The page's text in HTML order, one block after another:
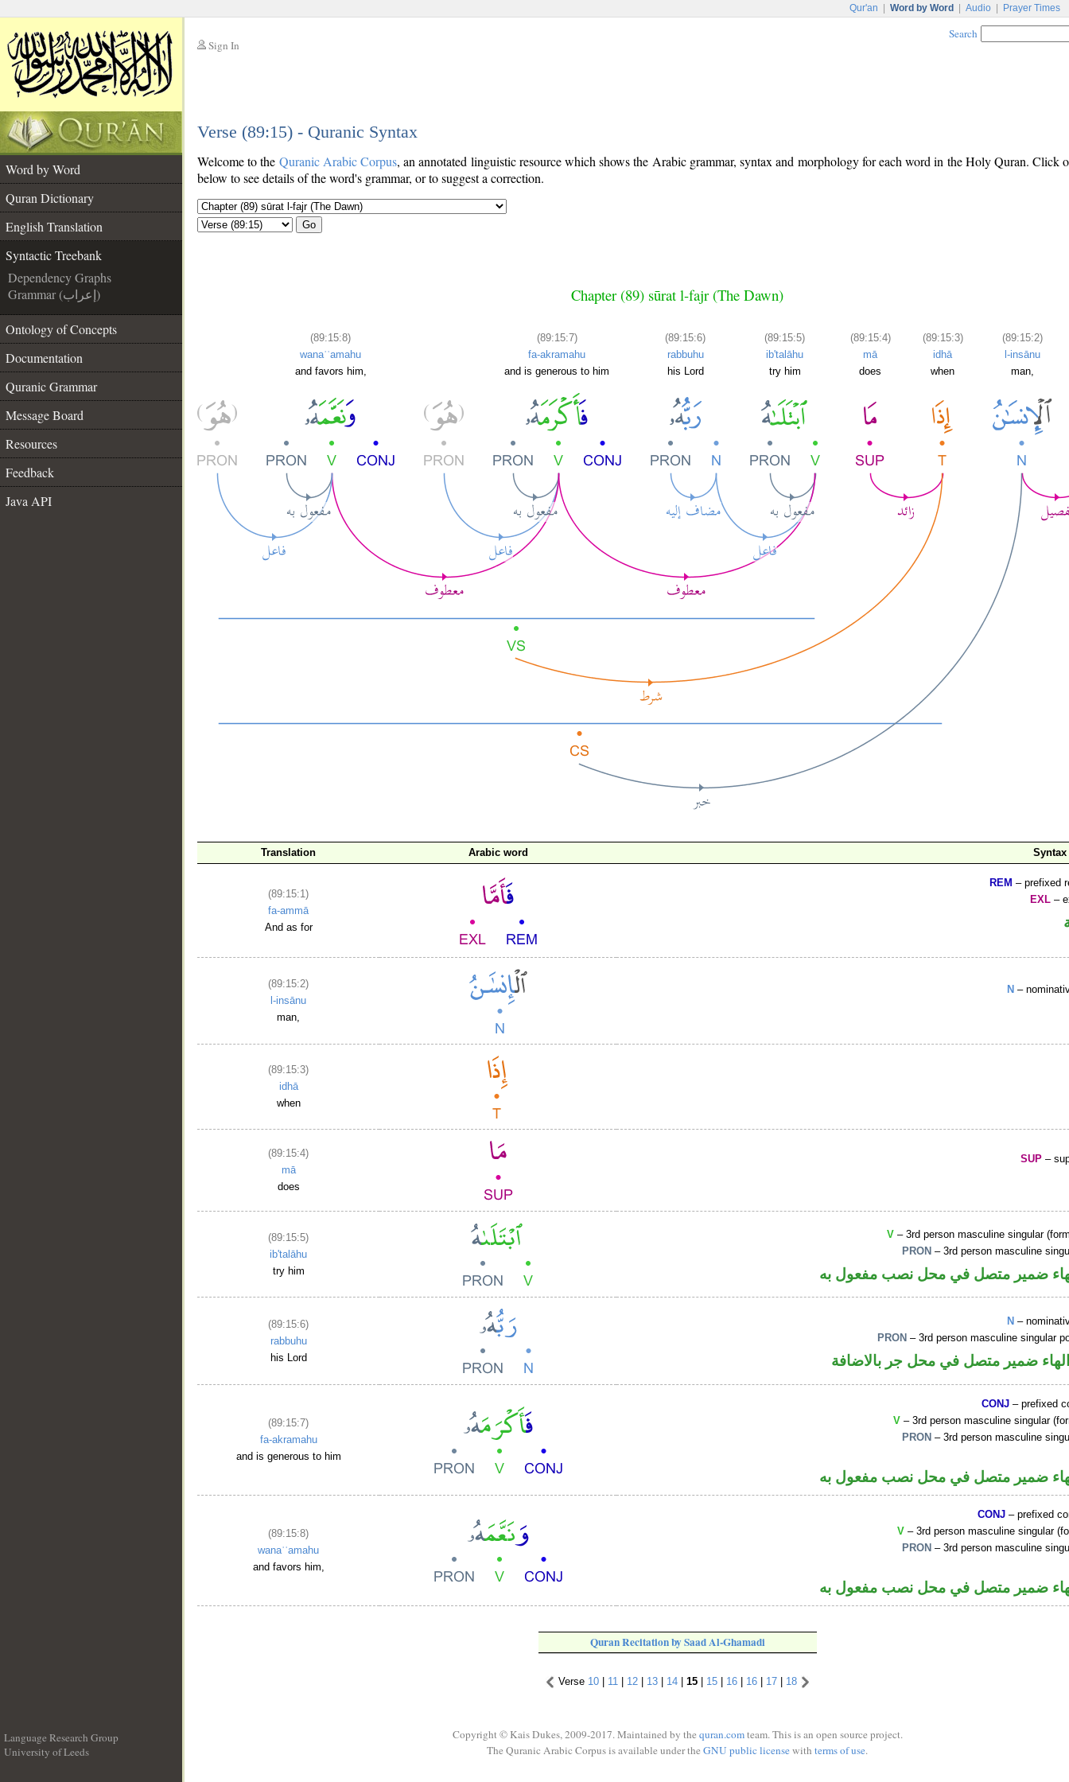
Qur'an Word by Word Audio Prayer Times
Sign In
Search
Verse (89:15) - Quranic Syntax
Word by Word
Quran Dictionary
English Translation
Syntactic Treebank
Dependency Graphs
Grammar (إعراب)
Ontology of Concepts
Documentation
Quranic Grammar
Message Board
Resources
Feedback
Java API
Welcome to the Quranic Arabic Corpus, an annotated linguistic resource which shows the Arabic grammar, syntax and morphology for each word in the Holy Quran. Click
below to see details of the word's grammar, or to suggest a correction.
Go
Chapter (89) sūrat l-fajr (The Dawn)
(89:15:8)
wanaʿʿamahu
and favors him,
(89:15:7)
fa-akramahu
and is generous to him
(89:15:6)
rabbuhu
his Lord
(89:15:5)
ib'talāhu
try him
(89:15:4)
mā
does
(89:15:3)
idhā
when
(89:15:2)
l-insānu
man,
Translation Arabic word
(89:15:1)
fa-ammā
And as for
REM – prefixed
EXL –
(89:15:2)
l-insānu
man,
N –
(89:15:3)
idhā
when
(89:15:4)
mā
does
SUP –
(89:15:5)
ib'talāhu
try him
V – 3rd person masculine singular
PRON – 3rd person masculine
ضمير متصل في محل نصب مفعول به
(89:15:6)
rabbuhu
his Lord
N –
PRON – 3rd person masculine singular
ضمير متصل في محل جر بالاضافة
(89:15:7)
fa-akramahu
and is generous to him
CONJ – prefixed
V – 3rd person masculine singular
PRON – 3rd person masculine
ضمير متصل في محل نصب مفعول به
(89:15:8)
wanaʿʿamahu
and favors him,
CONJ – prefixed
V – 3rd person masculine singular
PRON – 3rd person masculine
ضمير متصل في محل نصب مفعول به
Quran Recitation by Saad Al-Ghamadi
Verse 10| 11 12| 13| 14| 15| 15| 16| 16| 17| 18
Language Research Group
University of Leeds
Copyright © Kais Dukes, 2009-2017. Maintained by the quran.comteam. This is an open source project.
The Quranic Arabic Corpus is available under the GNU public licensewith terms of use.